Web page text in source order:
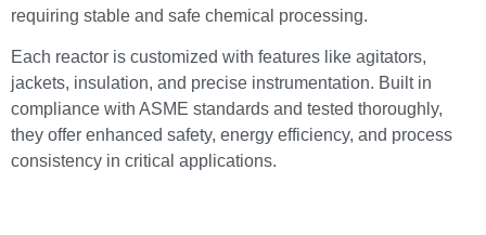
requiring stable and safe chemical processing.
Each reactor is customized with features like agitators,
jackets, insulation, and precise instrumentation. Built in
compliance with ASME standards and tested thoroughly,
they offer enhanced safety, energy efficiency, and process
consistency in critical applications.